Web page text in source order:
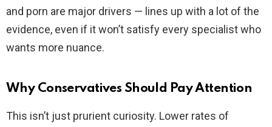
and porn are major drivers — lines up with a lot of the
evidence, even if it won’t satisfy every specialist who
wants more nuance.
Why Conservatives Should Pay Attention
This isn’t just prurient curiosity. Lower rates of